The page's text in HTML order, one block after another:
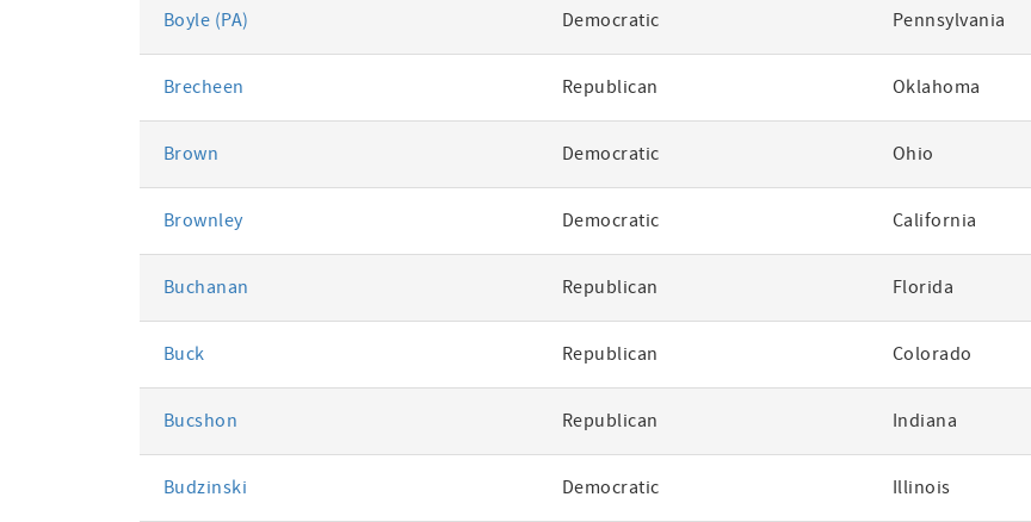
Boyle (PA) Democratic Pennsylvania
Brecheen Republican Oklahoma
Brown Democratic Ohio
Brownley Democratic California
Buchanan Republican Florida
Buck Republican Colorado
Bucshon Republican Indiana
Budzinski Democratic Illinois